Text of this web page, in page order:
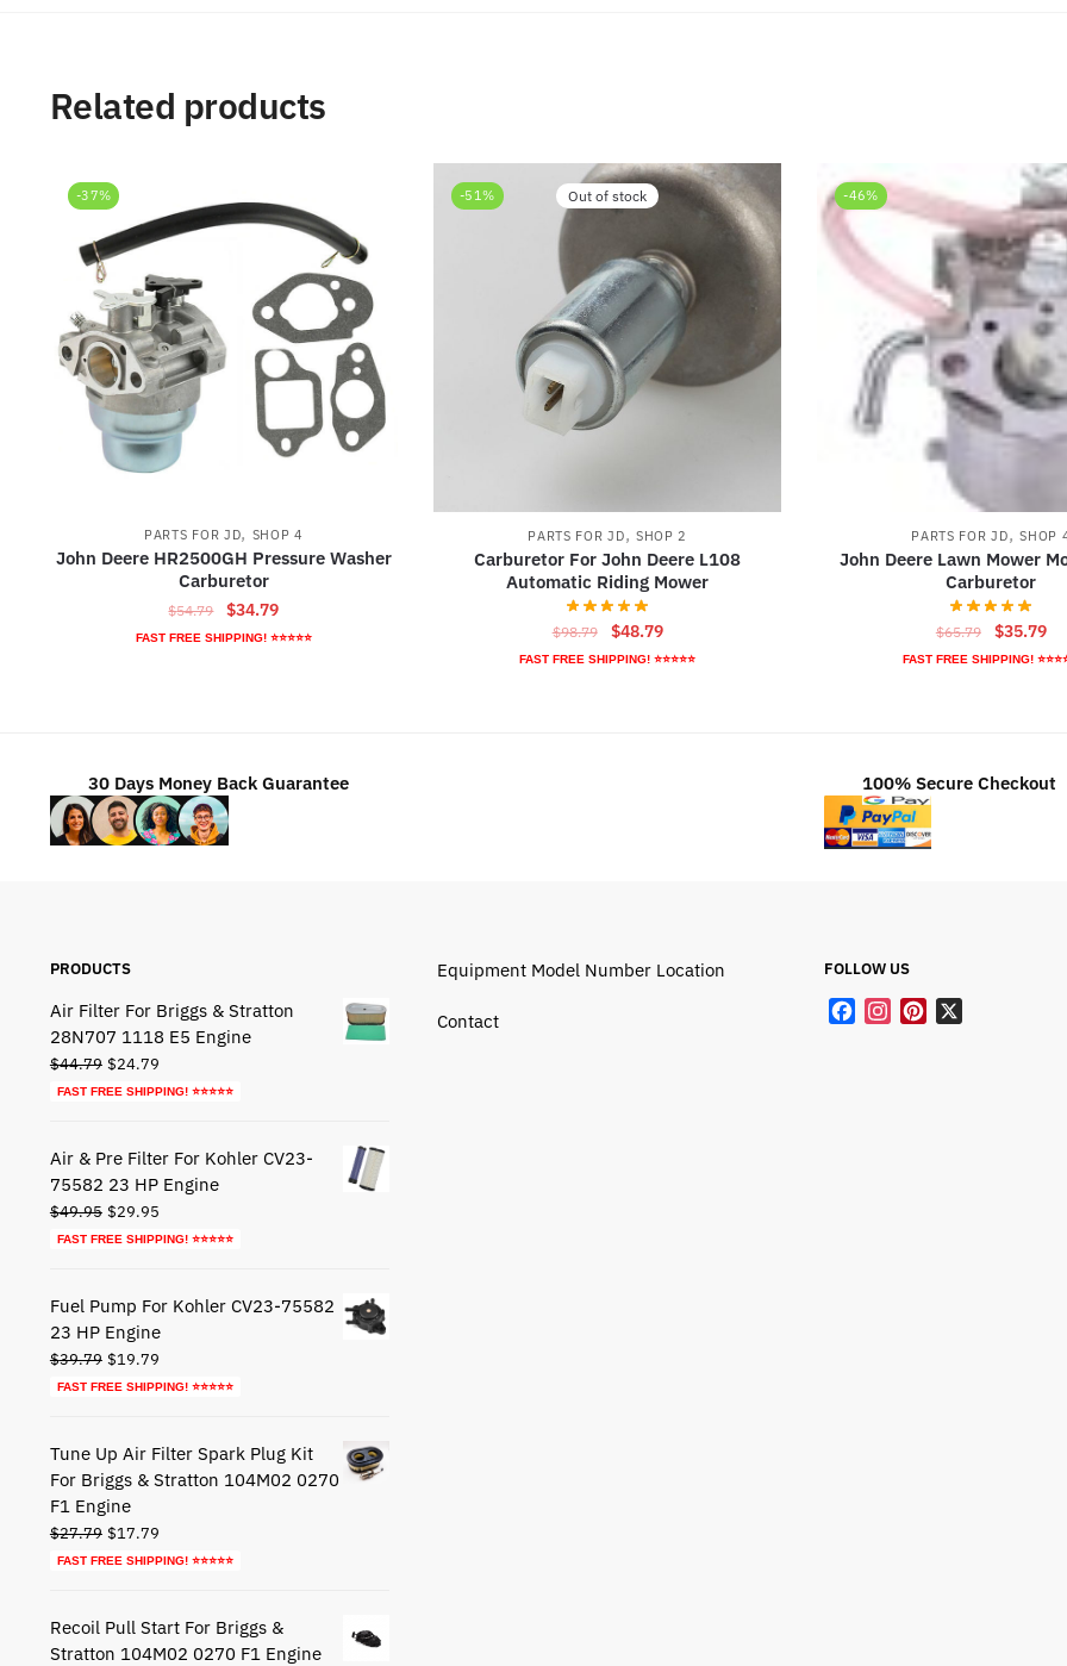
Related products
-37%
PARTS FOR JD, SHOP 4
John Deere HR2500GH Pressure Washer
Carburetor
$54.79
Original
price
$34.79Current
price
FAST FREE SHIPPING! ⭐⭐⭐⭐⭐
-51% Out of stock
PARTS FOR JD, SHOP 2
Carburetor For John Deere L108
Automatic Riding Mower
$98.79
Original
price
$48.79Current
price
FAST FREE SHIPPING! ⭐⭐⭐⭐⭐
-46%
PARTS FOR JD,SHOP
John Deere Lawn Mower
Carburetor
$65.79
Original
price
$35.79
FAST FREE SHIPPING!
30 Days Money Back Guarantee 100% Secure Checkout
PRODUCTS
Air Filter For Briggs & Stratton
28N707 1118 E5 Engine
$44.79 Original
price
$24.79Current
price
FAST FREE SHIPPING! ⭐⭐⭐⭐⭐
Air & Pre Filter For Kohler CV23-
75582 23 HP Engine
$49.95 Original
price
$29.95Current
price
FAST FREE SHIPPING! ⭐⭐⭐⭐⭐
Fuel Pump For Kohler CV23-75582
23 HP Engine
$39.79 Original
price
$19.79Current
price
FAST FREE SHIPPING! ⭐⭐⭐⭐⭐
Tune Up Air Filter Spark Plug Kit
For Briggs & Stratton 104M02 0270
F1 Engine
$27.79 Original
price
$17.79Current
price
FAST FREE SHIPPING! ⭐⭐⭐⭐⭐
Recoil Pull Start For Briggs &
Stratton 104M02 0270 F1 Engine
Equipment Model Number Location
Contact
FOLLOW US